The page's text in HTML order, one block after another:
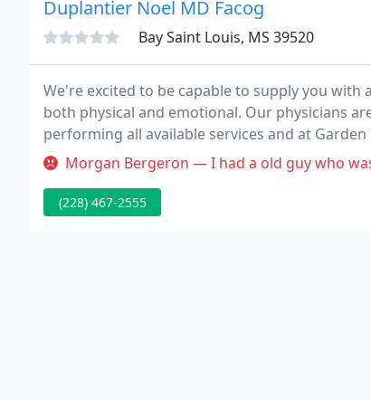
Duplantier Noel MD Facog
Bay Saint Louis, MS 39520
We're excited to be capable to supply you
both physical and emotional. Our physicians
performing all available services and at
Sections and scheduled surgery. Call today to
Morgan Bergeron — I had a old guy who was a terrible,
(228) 467-2555